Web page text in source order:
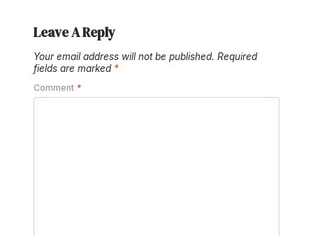
Leave A Reply
Your email address will not be published. Required
fields are marked *
Comment *